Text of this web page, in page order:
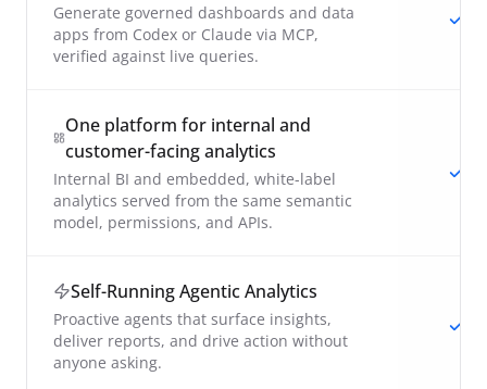
Generate governed dashboards and data
apps from Codex or Claude via MCP,
verified against live queries.
One platform for internal and
customer-facing analytics
Internal BI and embedded, white-label
analytics served from the same semantic
model, permissions, and APIs.
Self-Running Agentic Analytics
Proactive agents that surface insights,
deliver reports, and drive action without
anyone asking.